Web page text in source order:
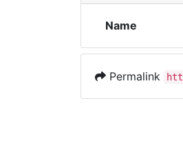
Name
Permalink